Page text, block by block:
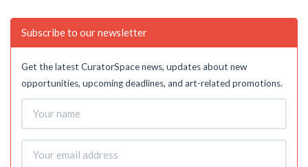
Subscribe to our newsletter
Get the latest CuratorSpace news, updates about new
opportunities, upcoming deadlines, and art-related promotions.